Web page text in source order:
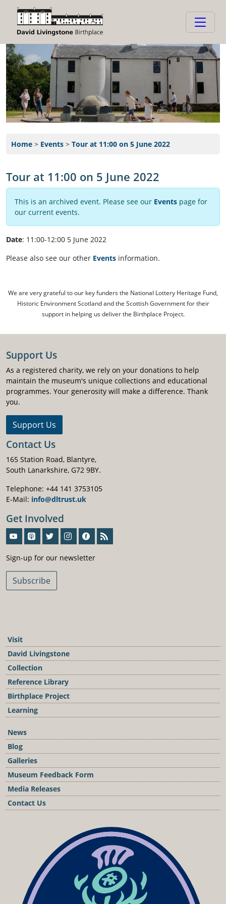
Home > Events > Tour at 11:00 on 5 June 2022
Tour at 11:00 on 5 June 2022
This is an archived event. Please see our Events page for
our current events.
Date: 11:00-12:00 5 June 2022
Please also see our other Events information.
We are very grateful to our key funders the National Lottery Heritage Fund,
Historic Environment Scotland and the Scottish Government for their
support in helping us deliver the Birthplace Project.
Support Us
As a registered charity, we rely on your donations to help
maintain the museum's unique collections and educational
programmes. Your generosity will make a difference. Thank
you.
Support Us
Contact Us
165 Station Road, Blantyre,
South Lanarkshire, G72 9BY.
Telephone: +44 141 3753105
E-Mail: info@dltrust.uk
Get Involved
Sign-up for our newsletter
Subscribe
Visit
David Livingstone
Collection
Reference Library
Birthplace Project
Learning
News
Blog
Galleries
Museum Feedback Form
Media Releases
Contact Us